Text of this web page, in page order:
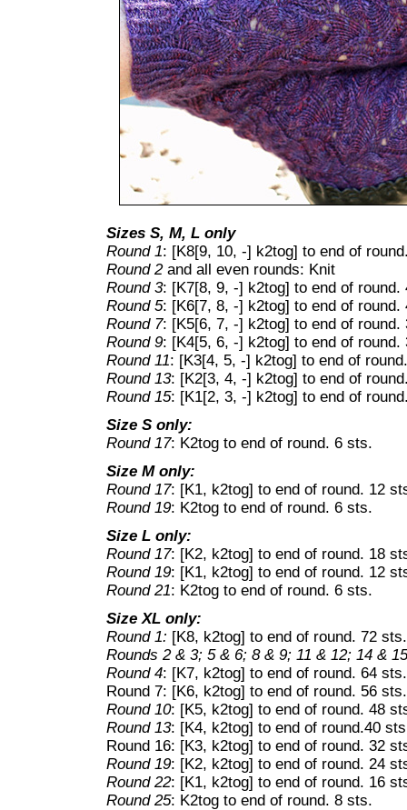
Sizes S, M, L only
Round 1: [K8[9, 10, -] k2tog] to end of
Round 2and all even rounds: Knit
Round 3: [K7[8, 9, -] k2tog] to end of round.
Round 5: [K6[7, 8, -] k2tog] to end of round.
Round 7: [K5[6, 7, -] k2tog] to end of
Round 9: [K4[5, 6, -] k2tog] to end of
Round 11: [K3[4, 5, -] k2tog] to end of
Round 13: [K2[3, 4, -] k2tog] to end of
Round 15: [K1[2, 3, -] k2tog] to end of
Size S only:
Round 17: K2tog to end of round. 6 sts.
Size M only:
Round 17: [K1, k2tog] to end of round. 12
Round 19: K2tog to end of round. 6 sts.
Size L only:
Round 17: [K2, k2tog] to end of round. 18
Round 19: [K1, k2tog] to end of round. 12
Round 21: K2tog to end of round. 6 sts.
Size XL only:
Round 1: [K8, k2tog] to end of round. 72 sts.
Rounds 2 & 3; 5 & 6; 8 & 9; 11 & 12; 14 &
Round 4: [K7, k2tog] to end of round. 64 sts.
Round 7: [K6, k2tog] to end of round. 56 sts.
Round 10: [K5, k2tog] to end of round. 48
Round 13: [K4, k2tog] to end of round.40
Round 16: [K3, k2tog] to end of round. 32
Round 19: [K2, k2tog] to end of round. 24
Round 22: [K1, k2tog] to end of round. 16
Round 25: K2tog to end of round. 8 sts.